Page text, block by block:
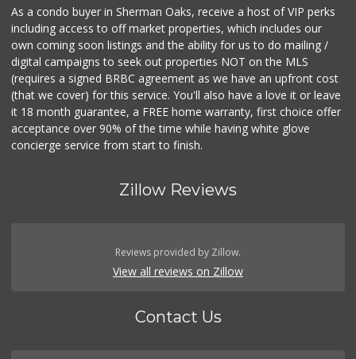
As a condo buyer in Sherman Oaks, receive a host of VIP perks
including access to off market properties, which includes our
own coming soon listings and the ability for us to do mailing /
digital campaigns to seek out properties NOT on the MLS
(requires a signed BRBC agreement as we have an upfront cost
(that we cover) for this service. You'll also have a love it or leave
it 18 month guarantee, a FREE home warranty, first choice offer
acceptance over 90% of the time while having white glove
concierge service from start to finish.
Zillow Reviews
Reviews provided by Zillow.
View all reviews on Zillow
Contact Us